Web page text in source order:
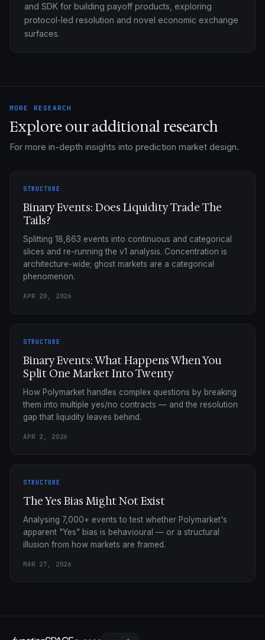
and SDK for building payoff products, exploring
protocol-led resolution and novel economic exchange
surfaces.
MORE RESEARCH
Explore our additional research
For more in-depth insights into prediction market design.
STRUCTURE
Binary Events: Does Liquidity Trade The
Tails?
Splitting 18,863 events into continuous and categorical
slices and re-running the v1 analysis. Concentration is
architecture-wide; ghost markets are a categorical
phenomenon.
APR 20, 2026
STRUCTURE
Binary Events: What Happens When You
Split One Market Into Twenty
How Polymarket handles complex questions by breaking
them into multiple yes/no contracts — and the resolution
gap that liquidity leaves behind.
APR 2, 2026
STRUCTURE
The Yes Bias Might Not Exist
Analysing 7,000+ events to test whether Polymarket's
apparent "Yes" bias is behavioural — or a structural
illusion from how markets are framed.
MAR 27, 2026